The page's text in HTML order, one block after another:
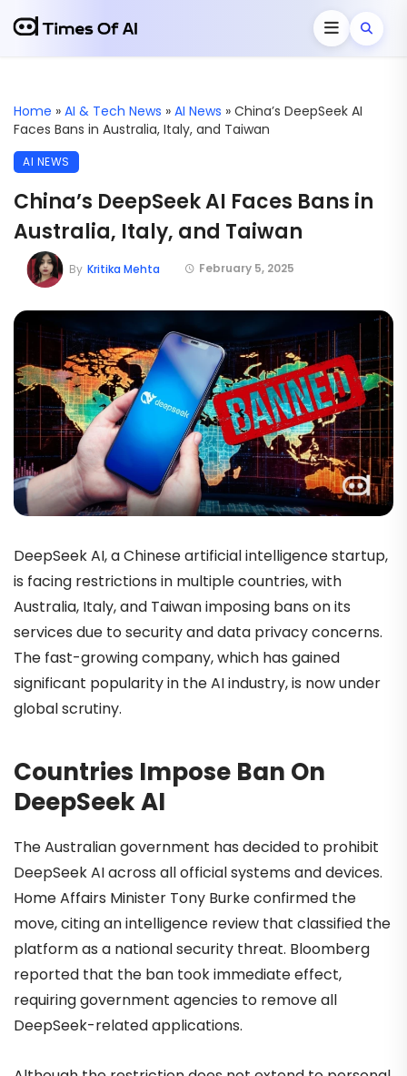
Home » AI & Tech News » AI News » China’s DeepSeek AI
Faces Bans in Australia, Italy, and Taiwan
AI NEWS
China’s DeepSeek AI Faces Bans in
Australia, Italy, and Taiwan
February 5, 2025
By Kritika Mehta
DeepSeek AI, a Chinese artificial intelligence startup,
is facing restrictions in multiple countries, with
Australia, Italy, and Taiwan imposing bans on its
services due to security and data privacy concerns.
The fast-growing company, which has gained
significant popularity in the AI industry, is now under
global scrutiny.
Countries Impose Ban On
DeepSeek AI
The Australian government has decided to prohibit
DeepSeek AI across all official systems and devices.
Home Affairs Minister Tony Burke confirmed the
move, citing an intelligence review that classified the
platform as a national security threat. Bloomberg
reported that the ban took immediate effect,
requiring government agencies to remove all
DeepSeek-related applications.